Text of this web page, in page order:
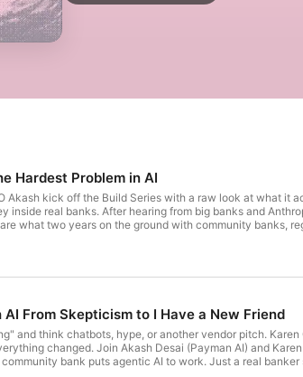
Hardest Problem in AI
Akash kick off the Build Series with a raw look at what it
inside real banks. After hearing from big banks and
what two years on the ground with community banks,
inside banks, why MCPs alone don't cut it, the
dollars moving through the system, this is the story
From Skepticism to I Have a New Friend
and think chatbots, hype, or another vendor pitch.
changed. Join Akash Desai (Payman AI) and
bank puts agentic AI to work. Just a real